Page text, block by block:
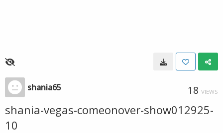
shania65 18 VIEWS
shania-vegas-comeonover-show012925-
10